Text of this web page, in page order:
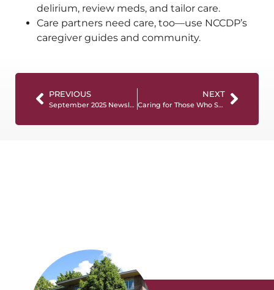
delirium, review meds, and tailor care.
Care partners need care, too—use NCCDP’s
caregiver guides and community.
PREVIOUS
September 2025 Newsletter
NEXT
Caring for Those Who Served: Dementia Care for Veterans